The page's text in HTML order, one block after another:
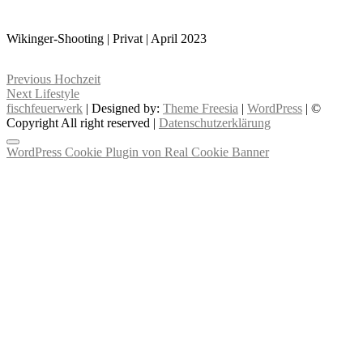
Wikinger-Shooting | Privat | April 2023
Beitragsnavigation
Previous Previous
post:
Hochzeit
Next Next
post:
Lifestyle
fischfeuerwerk | Designed by: Theme Freesia | WordPress | ©
Copyright All right reserved | Datenschutzerklärung
WordPress Cookie Plugin von Real Cookie Banner